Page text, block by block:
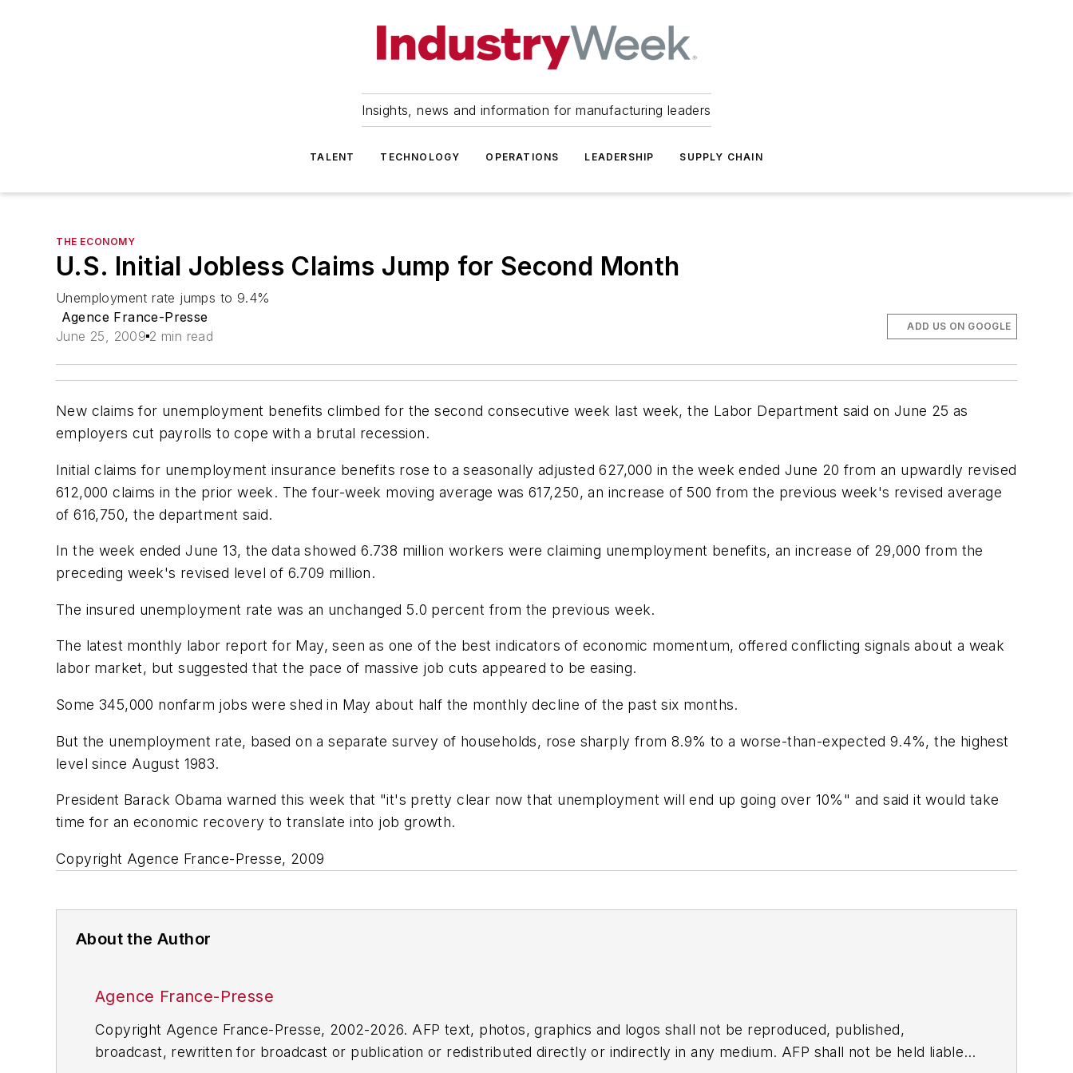
Insights, news and information for manufacturing leaders
TALENT TECHNOLOGY OPERATIONS LEADERSHIP SUPPLY CHAIN
THE ECONOMY
U.S. Initial Jobless Claims Jump for Second Month
Unemployment rate jumps to 9.4%
Agence France-Presse
June 25, 2009 2 min read
ADD US ON GOOGLE
New claims for unemployment benefits climbed for the second consecutive week last week, the Labor Department said on June 25 as
employers cut payrolls to cope with a brutal recession.
Initial claims for unemployment insurance benefits rose to a seasonally adjusted 627,000 in the week ended June 20 from an upwardly revised
612,000 claims in the prior week. The four-week moving average was 617,250, an increase of 500 from the previous week's revised average
of 616,750, the department said.
In the week ended June 13, the data showed 6.738 million workers were claiming unemployment benefits, an increase of 29,000 from the
preceding week's revised level of 6.709 million.
The insured unemployment rate was an unchanged 5.0 percent from the previous week.
The latest monthly labor report for May, seen as one of the best indicators of economic momentum, offered conflicting signals about a weak
labor market, but suggested that the pace of massive job cuts appeared to be easing.
Some 345,000 nonfarm jobs were shed in May about half the monthly decline of the past six months.
But the unemployment rate, based on a separate survey of households, rose sharply from 8.9% to a worse-than-expected 9.4%, the highest
level since August 1983.
President Barack Obama warned this week that "it's pretty clear now that unemployment will end up going over 10%" and said it would take
time for an economic recovery to translate into job growth.
Copyright Agence France-Presse, 2009
About the Author
Agence France-Presse
Copyright Agence France-Presse, 2002-2026. AFP text, photos, graphics and logos shall not be reproduced, published,
broadcast, rewritten for broadcast or publication or redistributed directly or indirectly in any medium. AFP shall not be held liable